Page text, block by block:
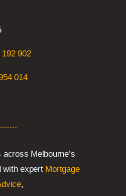
192 902
014
Melbourne’s
with expert Mortgage
,